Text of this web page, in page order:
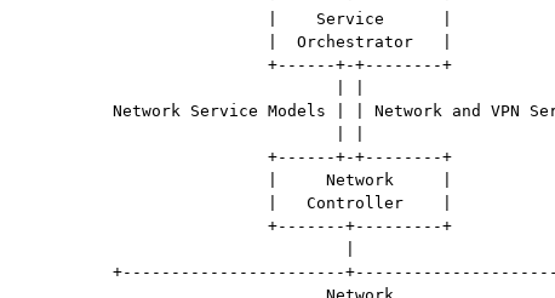
                         |    Service      |
                         |  Orchestrator   |
                         +------+-+--------+
Network Service Models | | Network and VPN
                         +------+-+--------+
                         |     Network     |
                         |   Controller    |
                         +-------+---------+
+-----------------------